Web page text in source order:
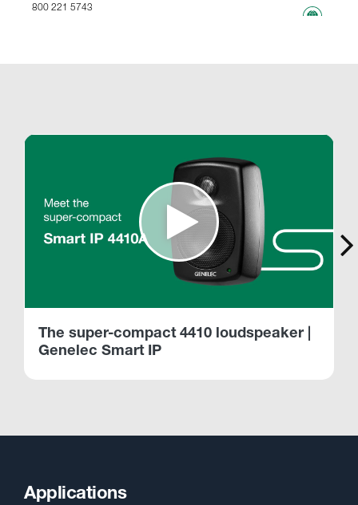
800 221 5743
6981.95 km
The super-compact 4410 loudspeaker |
Genelec Smart IP
Applications